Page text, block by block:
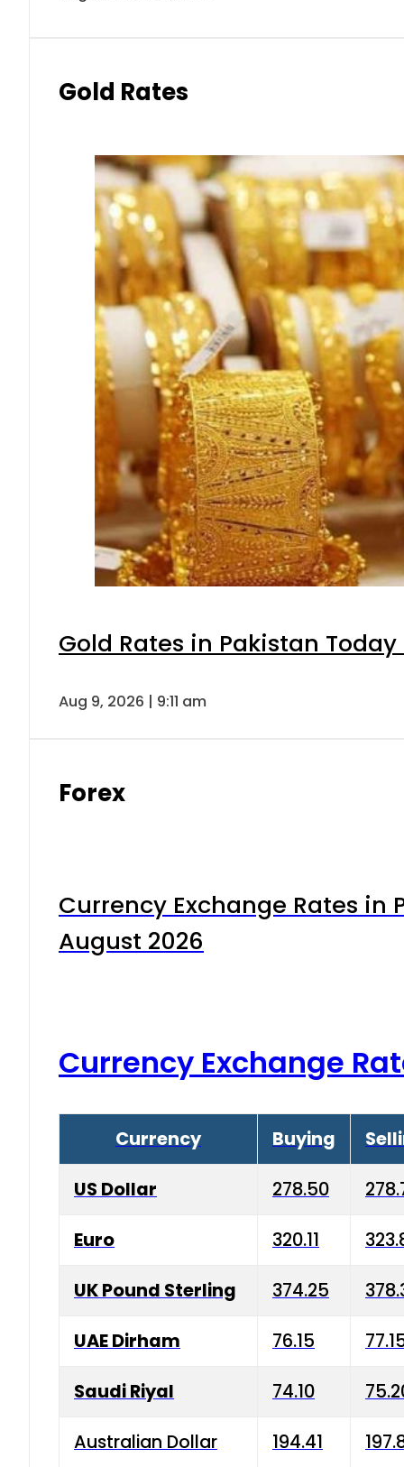
Gold Rates
Gold Rates in Pakistan
Aug 9, 2026 | 9:11 am
Forex
Currency Exchange Rates in
August 2026
Currency Exchange
Currency Buying
US Dollar 278.50
Euro 320.11
UK Pound Sterling 374.25
UAE Dirham 76.15
Saudi Riyal 74.10
Australian Dollar 194.41